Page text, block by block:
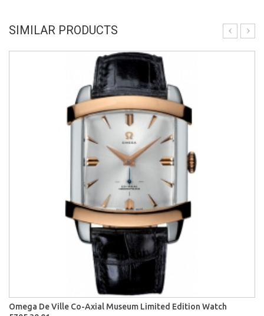
SIMILAR PRODUCTS
Omega De Ville Co-Axial Museum Limited Edition Watch